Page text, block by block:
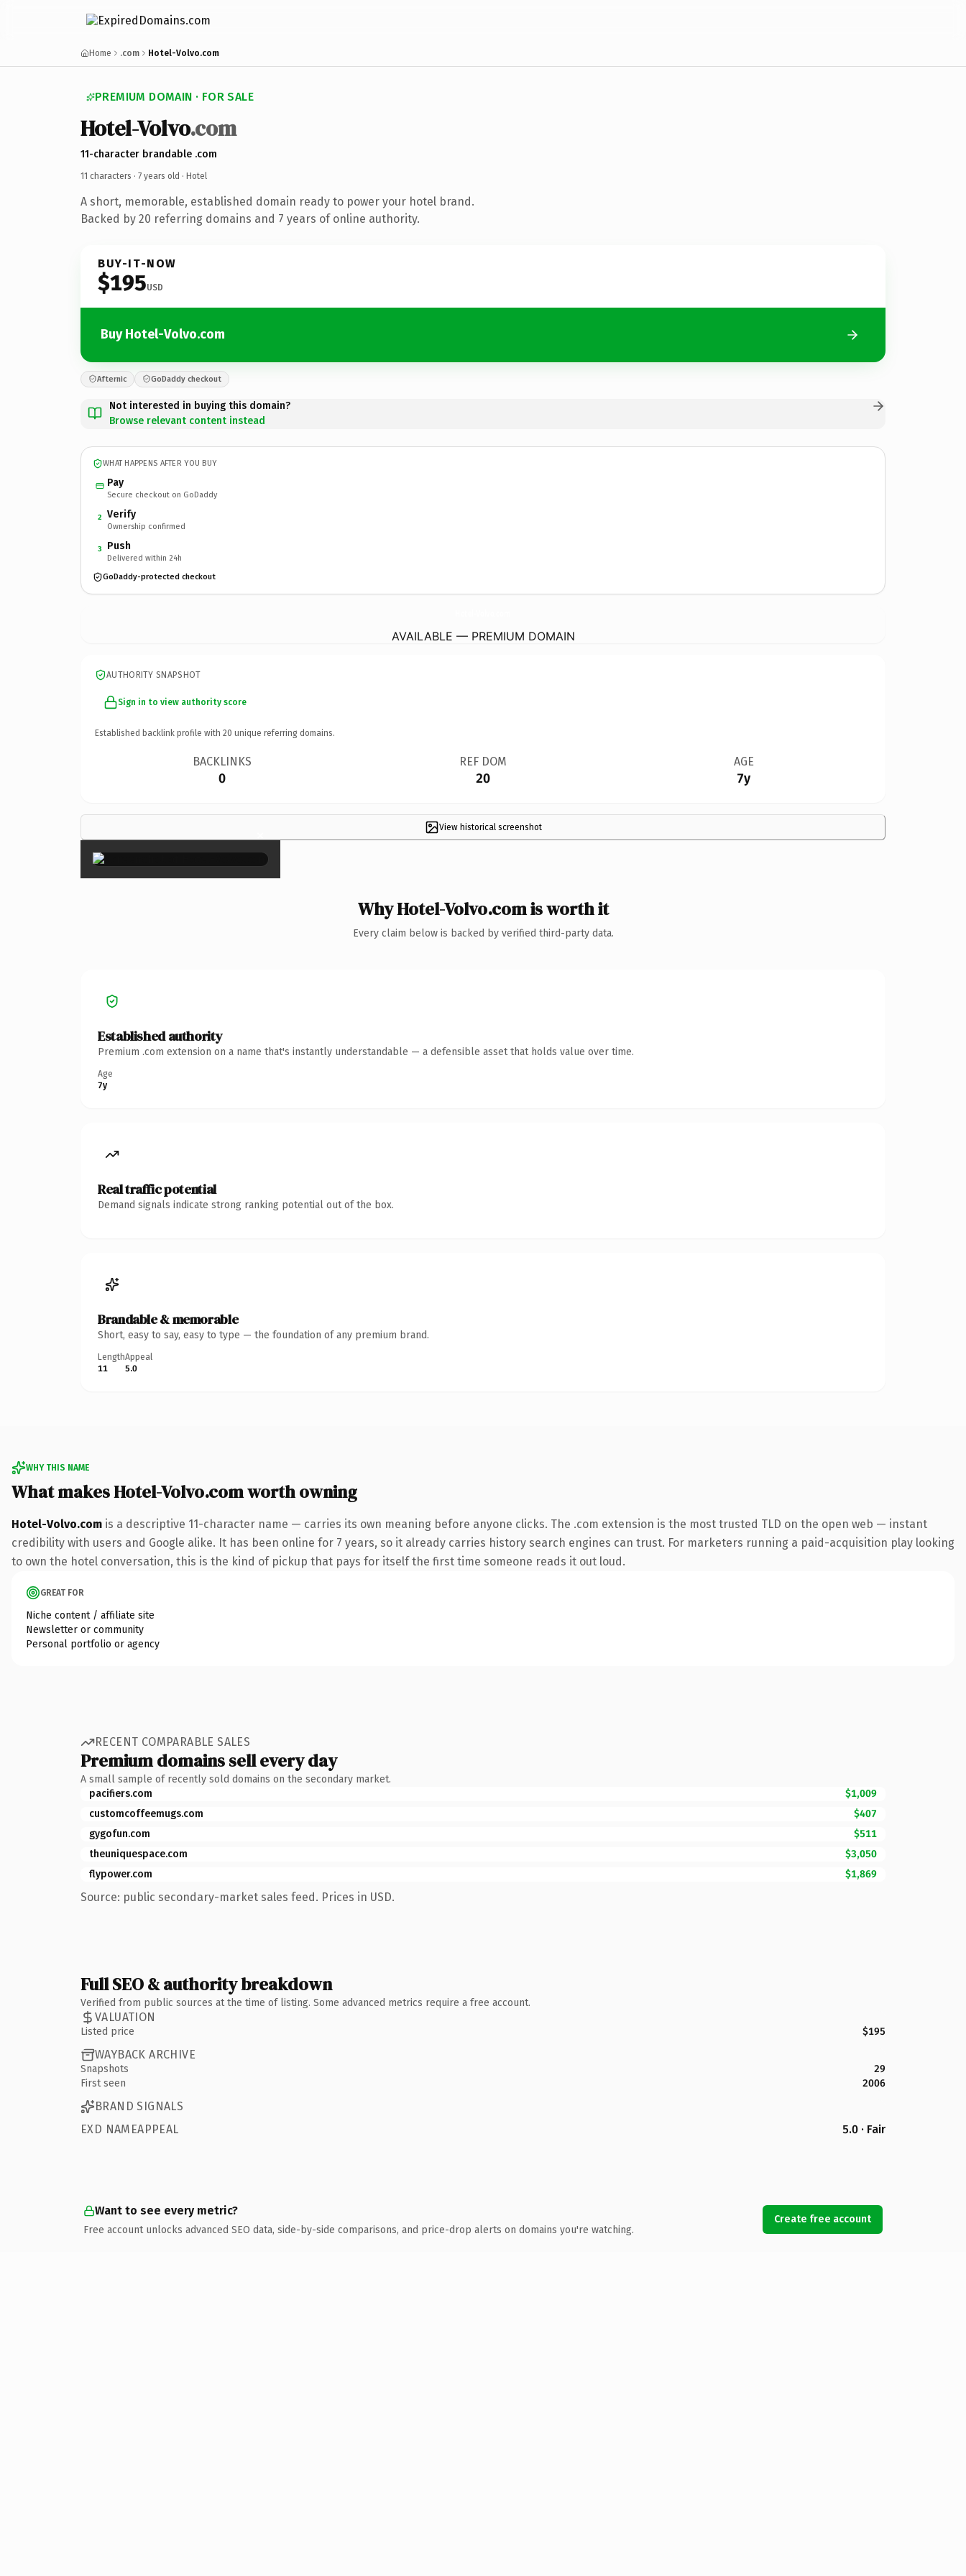
Home .com Hotel-Volvo.com
PREMIUM DOMAIN · FOR SALE
Hotel-Volvo.com
11-character brandable .com
11 characters · 7 years old · Hotel
A short, memorable, established domain ready to power your hotel brand.
Backed by 20 referring domains and 7 years of online authority.
BUY-IT-NOW
$195USD
Buy Hotel-Volvo.com
Afternic GoDaddy checkout
Not interested in buying this domain?
Browse relevant content instead
WHAT HAPPENS AFTER YOU BUY
Pay
Secure checkout on GoDaddy
2 Verify
Ownership confirmed
3 Push
Delivered within 24h
GoDaddy-protected checkout
AVAILABLE — PREMIUM DOMAIN
AUTHORITY SNAPSHOT
Sign in to view authority score
Established backlink profile with 20 unique referring domains.
BACKLINKS
0
REF DOM
20
AGE
7y
View historical screenshot
×
Why Hotel-Volvo.com is worth it
Every claim below is backed by verified third-party data.
Established authority
Premium .com extension on a name that's instantly understandable — a defensible asset that holds value over time.
Age
7y
Real traffic potential
Demand signals indicate strong ranking potential out of the box.
Brandable & memorable
Short, easy to say, easy to type — the foundation of any premium brand.
Length
11
Appeal
5.0
WHY THIS NAME
What makes Hotel-Volvo.com worth owning
Hotel-Volvo.com is a descriptive 11-character name — carries its own meaning before anyone clicks. The .com extension is the most trusted TLD on the open web — instant
credibility with users and Google alike. It has been online for 7 years, so it already carries history search engines can trust. For marketers running a paid-acquisition play looking
to own the hotel conversation, this is the kind of pickup that pays for itself the first time someone reads it out loud.
GREAT FOR
Niche content / affiliate site
Newsletter or community
Personal portfolio or agency
RECENT COMPARABLE SALES
Premium domains sell every day
A small sample of recently sold domains on the secondary market.
pacifiers.com
$1,009
customcoffeemugs.com
$407
gygofun.com
$511
theuniquespace.com
$3,050
flypower.com
$1,869
Source: public secondary-market sales feed. Prices in USD.
Full SEO & authority breakdown
Verified from public sources at the time of listing. Some advanced metrics require a free account.
VALUATION
Listed price $195
WAYBACK ARCHIVE
Snapshots
29
First seen
2006
BRAND SIGNALS
EXD NAMEAPPEAL
5.0 · Fair
Want to see every metric?
Free account unlocks advanced SEO data, side-by-side comparisons, and price-drop alerts on domains you're watching.
Create free account